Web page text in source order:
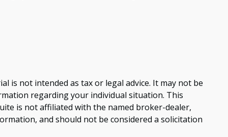
is not intended as tax or legal advice. It may not be
regarding your individual situation. This
is not affiliated with the named broker-dealer,
and should not be considered a solicitation